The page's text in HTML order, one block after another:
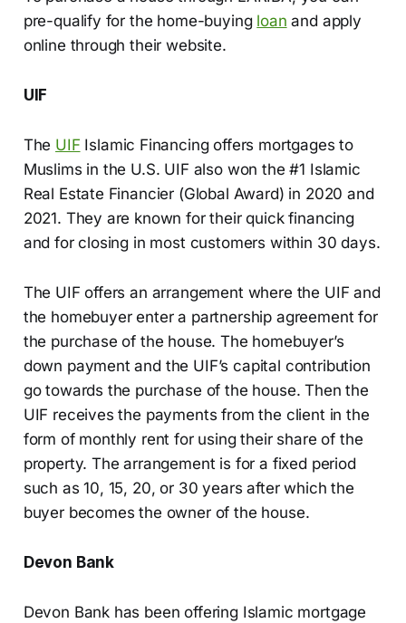
pre-qualify for the home-buying loan and apply
online through their website.
UIF
The UIF Islamic Financing offers mortgages to
Muslims in the U.S. UIF also won the #1 Islamic
Real Estate Financier (Global Award) in 2020 and
2021. They are known for their quick financing
and for closing in most customers within 30 days.
The UIF offers an arrangement where the UIF and
the homebuyer enter a partnership agreement for
the purchase of the house. The homebuyer’s
down payment and the UIF’s capital contribution
go towards the purchase of the house. Then the
UIF receives the payments from the client in the
form of monthly rent for using their share of the
property. The arrangement is for a fixed period
such as 10, 15, 20, or 30 years after which the
buyer becomes the owner of the house.
Devon Bank
Devon Bank has been offering Islamic mortgage